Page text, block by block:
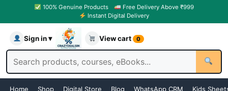
100% Genuine Products
Free Delivery Above ₹999
Instant Digital Delivery
Sign in ▾ View cart 0
Home Shop Digital Store Blog WhatsApp CRM Kids